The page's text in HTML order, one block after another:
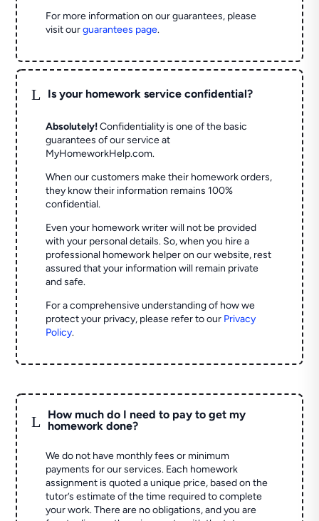
For more information on our guarantees, please
visit ourguarantees page.
L Is your homework service confidential?
Absolutely! Confidentiality is one of the basic
guarantees of our service at
MyHomeworkHelp.com.
When our customers make their homework orders,
they know their information remains 100%
confidential.
Even your homework writer will not be provided
with your personal details. So, when you hire a
professional homework helper on our website, rest
assured that your information will remain private
and safe.
For a comprehensive understanding of how we
protect your privacy, please refer to our Privacy
Policy.
L
How much do I need to pay to get my
homework done?
We do not have monthly fees or minimum
payments for our services. Each homework
assignment is quoted a unique price, based on the
tutor’s estimate of the time required to complete
your work. There are no obligations, and you are